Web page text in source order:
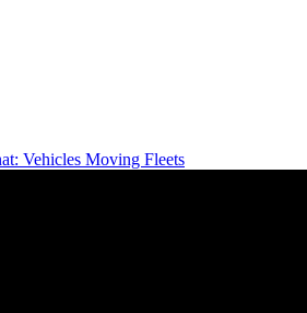
Vehicles Moving Fleets